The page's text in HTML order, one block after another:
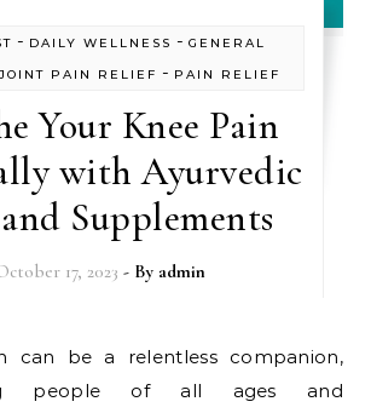
- DAILY WELLNESS - GENERAL
JOINT PAIN RELIEF - PAIN RELIEF
Your Knee Pain
with Ayurvedic
Supplements
17, 2023 - By admin
can be a relentless companion,
people of all ages and